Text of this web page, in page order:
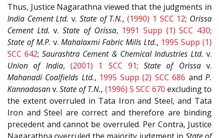
Thus, Justice Nagarathna viewed that the judgments in
India Cement Ltd. v. State of T.N.,(1990) 1 SCC 12; Orissa
Cement Ltd. v.State of Orissa, 1991 Supp (1) SCC 430;
State of M.P. v. Mahalaxmi Fabric Mills Ltd., 1995 Supp (1)
SCC 642;Saurashtra Cement & Chemical Industries Ltd. v.
Union of India, (2001) 1 SCC 91;State of Orissav.
Mahanadi Coalfields Ltd., 1995 Supp (2) SCC 686 andP.
Kannadasanv.State of T.N., (1996) 5 SCC 670 excluding to
the extent overruled in Tata Iron and Steel, and Tata
Iron and Steel are correct and therefore are binding
precedent and cannot be overruled. Per Contra, Justice